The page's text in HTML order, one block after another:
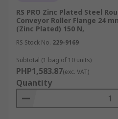
RS PRO Zinc Plated Steel
Conveyor Roller Flange 24
(Zinc Plated) 150 N,
RS Stock No. 229-9169
Subtotal (1 bag of 10 units)
PHP1,583.87(exc. VAT)
Quantity